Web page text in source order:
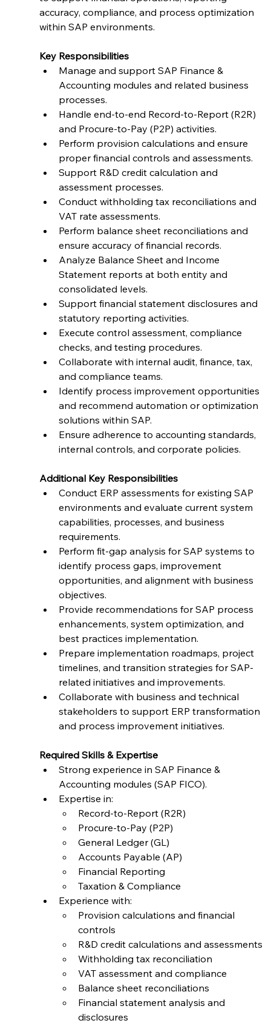
accuracy, compliance, and process optimization
within SAP environments.
Key Responsibilities
Manage and support SAP Finance &
Accounting modules and related business
processes.
Handle end-to-end Record-to-Report (R2R)
and Procure-to-Pay (P2P) activities.
Perform provision calculations and ensure
proper financial controls and assessments.
Support R&D credit calculation and
assessment processes.
Conduct withholding tax reconciliations and
VAT rate assessments.
Perform balance sheet reconciliations and
ensure accuracy of financial records.
Analyze Balance Sheet and Income
Statement reports at both entity and
consolidated levels.
Support financial statement disclosures and
statutory reporting activities.
Execute control assessment, compliance
checks, and testing procedures.
Collaborate with internal audit, finance, tax,
and compliance teams.
Identify process improvement opportunities
and recommend automation or optimization
solutions within SAP.
Ensure adherence to accounting standards,
internal controls, and corporate policies.
Additional Key Responsibilities
Conduct ERP assessments for existing SAP
environments and evaluate current system
capabilities, processes, and business
requirements.
Perform fit-gap analysis for SAP systems to
identify process gaps, improvement
opportunities, and alignment with business
objectives.
Provide recommendations for SAP process
enhancements, system optimization, and
best practices implementation.
Prepare implementation roadmaps, project
timelines, and transition strategies for SAP-
related initiatives and improvements.
Collaborate with business and technical
stakeholders to support ERP transformation
and process improvement initiatives.
Required Skills & Expertise
Strong experience in SAP Finance &
Accounting modules (SAP FICO).
Expertise in:
Record-to-Report (R2R)
Procure-to-Pay (P2P)
General Ledger (GL)
Accounts Payable (AP)
Financial Reporting
Taxation & Compliance
Experience with:
Provision calculations and financial
controls
R&D credit calculations and assessments
Withholding tax reconciliation
VAT assessment and compliance
Balance sheet reconciliations
Financial statement analysis and
disclosures